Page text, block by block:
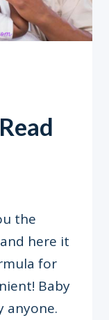
the
here it
for
Baby
anyone.